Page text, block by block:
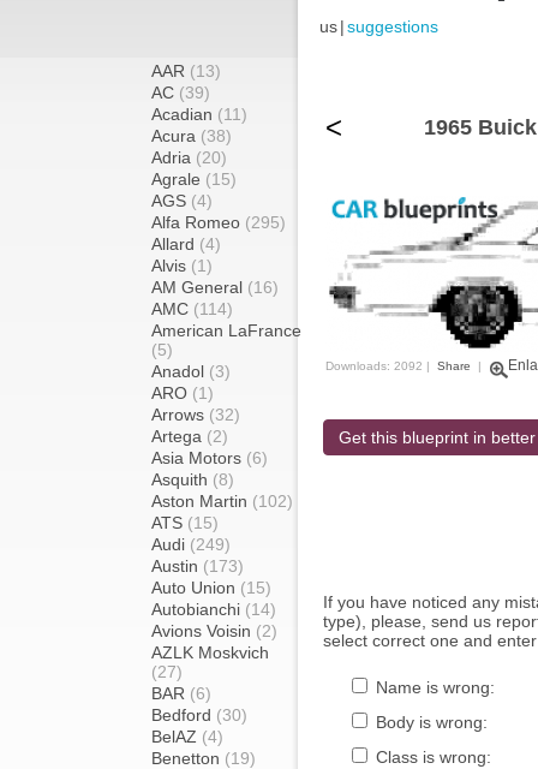
us|suggestions
AAR (13)
AC (39)
Acadian (11)
Acura (38)
Adria (20)
Agrale (15)
AGS (4)
Alfa Romeo (295)
Allard (4)
Alvis (1)
AM General (16)
AMC (114)
American LaFrance
(5)
Anadol (3)
ARO (1)
Arrows (32)
Artega (2)
Asia Motors (6)
Asquith (8)
Aston Martin (102)
ATS (15)
Audi (249)
Austin (173)
Auto Union (15)
Autobianchi (14)
Avions Voisin (2)
AZLK Moskvich
(27)
BAR (6)
Bedford (30)
BelAZ (4)
Benetton (19)
< 1965
Downloads: 2092 | Share |
Get this blueprint in
If you have noticed any
type), please, send us
select correct one and
Name is wrong:
Body is wrong:
Class is wrong: